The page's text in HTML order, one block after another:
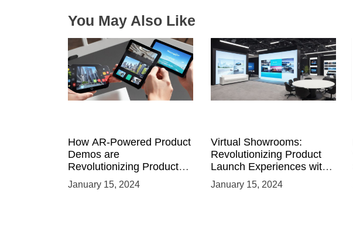
You May Also Like
How AR-Powered Product
Demos are
Revolutionizing Product
Launches and Engaging
Audiences
January 15, 2024
Virtual Showrooms:
Revolutionizing Product
Launch Experiences with
Immersive VR
Environments
January 15, 2024